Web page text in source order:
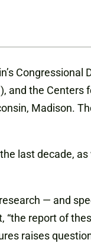
Congressional
and the Centers
Madison.
last decade,
— and
“the report of
raises